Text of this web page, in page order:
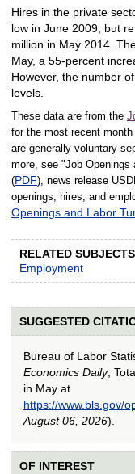
Hires in the private
low in June 2009, but
million in May 2014.
May, a 55-percent
However, the number
levels.
These data are from the
for the most recent
are generally voluntary
more, see "Job
(PDF), news release
openings, hires, and
Openings and Labor
RELATED SUBJECTS
Employment
SUGGESTED
Bureau of Labor
Economics Daily,
in May at
https://www.bls.gov/
August 06, 2026).
OF INTEREST